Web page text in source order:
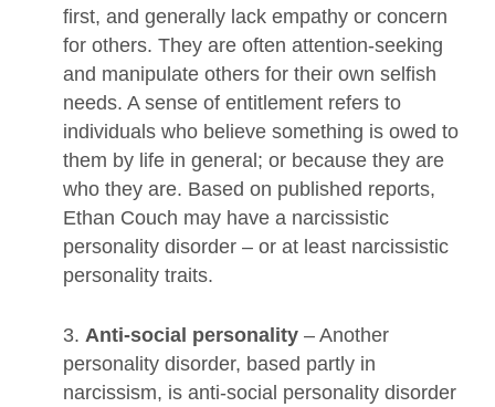
first, and generally lack empathy or concern
for others. They are often attention-seeking
and manipulate others for their own selfish
needs. A sense of entitlement refers to
individuals who believe something is owed to
them by life in general; or because they are
who they are. Based on published reports,
Ethan Couch may have a narcissistic
personality disorder – or at least narcissistic
personality traits.
3. Anti-social personality– Another
personality disorder, based partly in
narcissism, is anti-social personality disorder